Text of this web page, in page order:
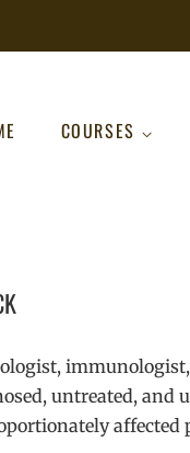
COURSES
untreated, and
affected